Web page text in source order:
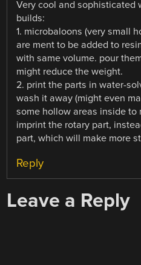
Very cool and sophisticated
builds:
1. microbaloons (very small
are ment to be added to
with same volume. pour
might reduce the weight.
2. print the parts in water-
wash it away (might even
some hollow areas inside
imprint the rotary part,
part, which will make more
Reply
Leave a Reply